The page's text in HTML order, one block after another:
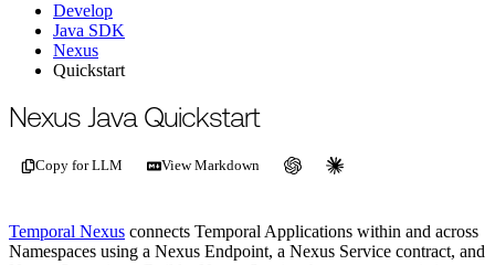
Develop
Java SDK
Nexus
Quickstart
For the complete documentation index, see
Nexus Java Quickstart
Copy for LLM View Markdown
Temporal Nexus connects Temporal Applications within and across
Namespaces using a Nexus Endpoint, a Nexus Service contract, and